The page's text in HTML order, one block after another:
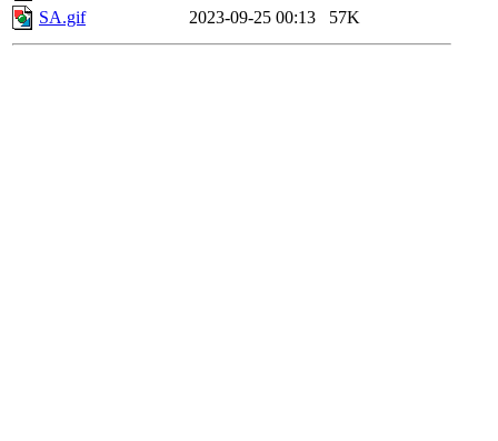
SA.gif
2023-09-25 00:13 57K